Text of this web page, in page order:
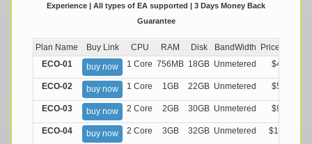
Experience | All types of EA supported | 3 Days Money Back
Guarantee
Plan Name Buy Link CPU RAM Disk BandWidth Price (Montly)
ECO-01
buy now 1 Core 756MB 18GB Unmetered $4.99/M
ECO-02 buy now 1 Core 1GB 22GB Unmetered $5.99/M
ECO-03 buy now 2 Core 2GB 30GB Unmetered $9.99/M
ECO-04 buy now 2 Core 3GB 32GB Unmetered $13.99/M